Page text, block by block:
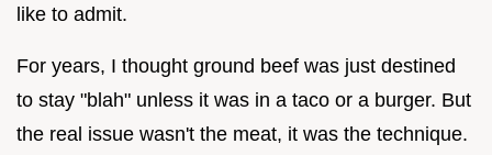
like to admit.
For years, I thought ground beef was just destined
to stay "blah" unless it was in a taco or a burger. But
the real issue wasn't the meat, it was the technique.